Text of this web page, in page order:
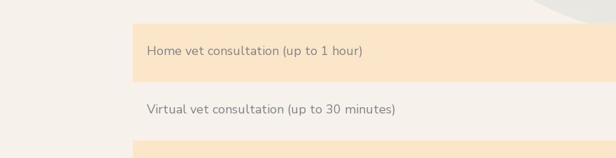
Home vet consultation (up to 1 hour)
Virtual vet consultation (up to 30 minutes)